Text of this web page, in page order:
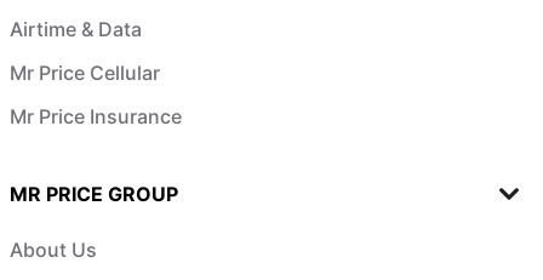
Airtime & Data
Mr Price Cellular
Mr Price Insurance
MR PRICE GROUP
About Us